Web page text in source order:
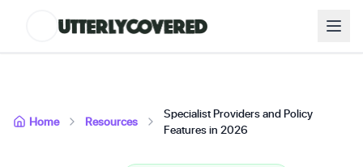
Home Resources
Specialist Providers and Policy
Features in 2026